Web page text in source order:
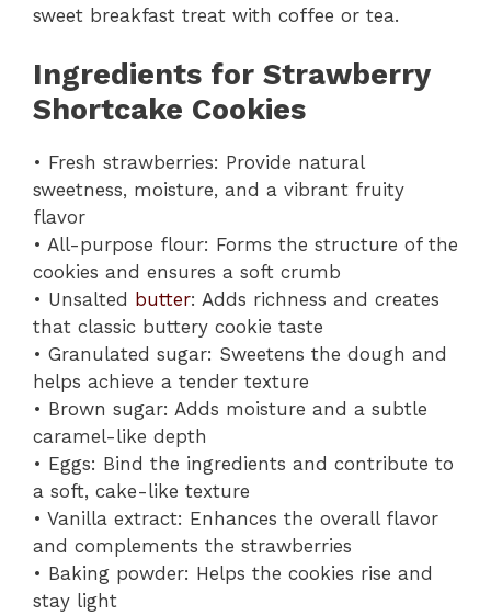
sweet breakfast treat with coffee or tea.
Ingredients for Strawberry
Shortcake Cookies
• Fresh strawberries: Provide natural
sweetness, moisture, and a vibrant fruity
flavor
• All-purpose flour: Forms the structure of the
cookies and ensures a soft crumb
• Unsalted butter: Adds richness and creates
that classic buttery cookie taste
• Granulated sugar: Sweetens the dough and
helps achieve a tender texture
• Brown sugar: Adds moisture and a subtle
caramel-like depth
• Eggs: Bind the ingredients and contribute to
a soft, cake-like texture
• Vanilla extract: Enhances the overall flavor
and complements the strawberries
• Baking powder: Helps the cookies rise and
stay light